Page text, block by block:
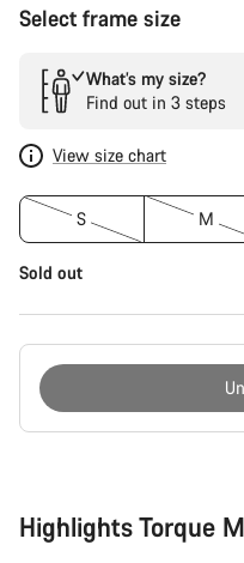
Select frame size
What’s my size?
Find out in 3 steps
View size chart
S M
Sold out
Highlights Torque